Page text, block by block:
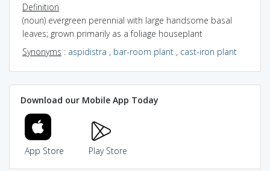
Definition
(noun) evergreen perennial with large handsome basal
leaves; grown primarily as a foliage houseplant
Synonyms : aspidistra , bar-room plant , cast-iron plant
Download our Mobile App Today
App Store Play Store